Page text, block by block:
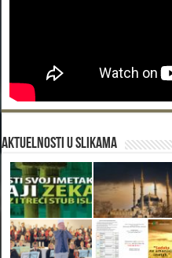
Aktuelnosti u slikama